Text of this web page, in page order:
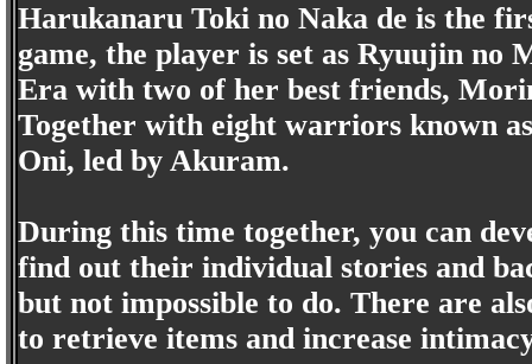
Harukanaru Toki no Naka de is the
game, the player is set as Ryuujin
Era with two of her best friends,
Together with eight warriors known
Oni, led by Akuram.
During this time together, you can
find out their individual stories and
but not impossible to do. There are
to retrieve items and increase